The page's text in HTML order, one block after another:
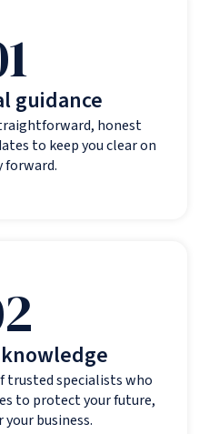
guidance
honest
to keep you clear on
forward.
trusted specialists who
to protect your future,
business.